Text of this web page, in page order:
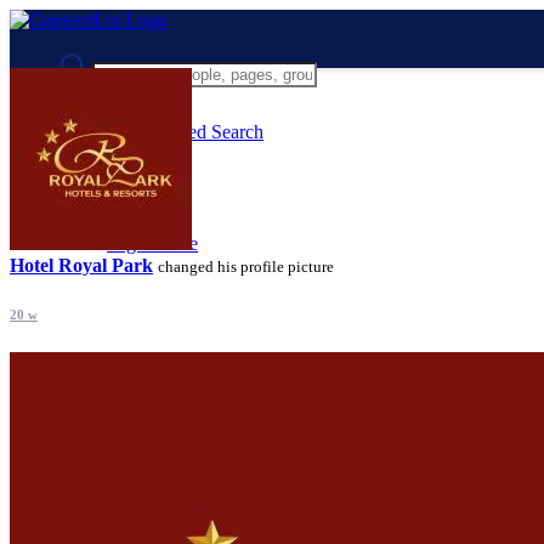
Advanced Search
Guest
Login
Night mode
Hotel Royal Park changed his profile picture
20 w